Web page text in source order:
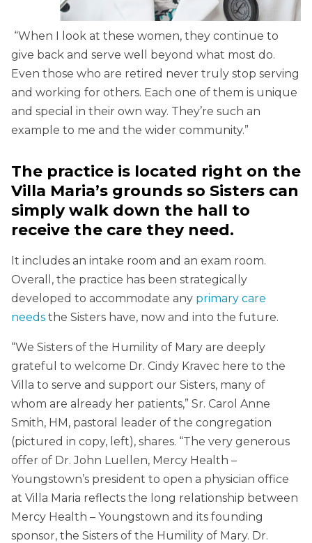
“When I look at these women, they continue to
give back and serve well beyond what most do.
Even those who are retired never truly stop serving
and working for others. Each one of them is unique
and special in their own way. They’re such an
example to me and the wider community.”
The practice is located right on the
Villa Maria’s grounds so Sisters can
simply walk down the hall to
receive the care they need.
It includes an intake room and an exam room.
Overall, the practice has been strategically
developed to accommodate any primary care
needs the Sisters have, now and into the future.
“We Sisters of the Humility of Mary are deeply
grateful to welcome Dr. Cindy Kravec here to the
Villa to serve and support our Sisters, many of
whom are already her patients,” Sr. Carol Anne
Smith, HM, pastoral leader of the congregation
(pictured in copy, left), shares. “The very generous
offer of Dr. John Luellen, Mercy Health –
Youngstown’s president to open a physician office
at Villa Maria reflects the long relationship between
Mercy Health – Youngstown and its founding
sponsor, the Sisters of the Humility of Mary. Dr.